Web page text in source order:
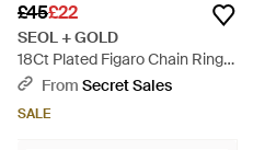
£45£22
SEOL + GOLD
18Ct Plated Figaro Chain Ring -
Metallic
From Secret Sales
SALE